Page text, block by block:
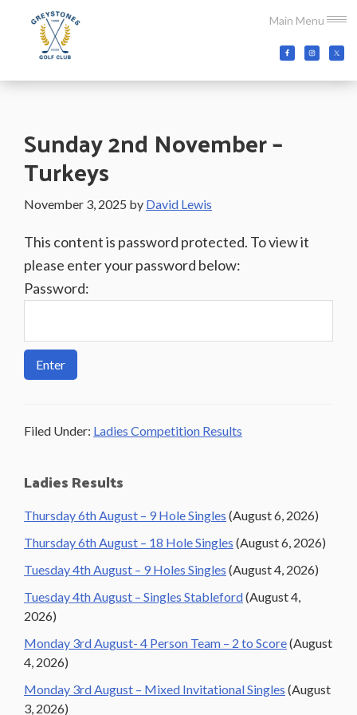
Main Menu
content
primary
sidebar
footer
Golf
Co.Wicklow,
Sunday 2nd November –
Turkeys
November 3, 2025 by David Lewis
This content is password protected. To view it
please enter your password below:
Password:
Filed Under: Ladies Competition Results
Primary
Sidebar
Ladies Results
Thursday 6th August – 9 Hole Singles (August 6, 2026)
Thursday 6th August – 18 Hole Singles (August 6, 2026)
Tuesday 4th August – 9 Holes Singles (August 4, 2026)
Tuesday 4th August – Singles Stableford(August 4,
2026)
Monday 3rd August- 4 Person Team – 2 to Score(August
4, 2026)
Monday 3rd August – Mixed Invitational Singles (August
3, 2026)